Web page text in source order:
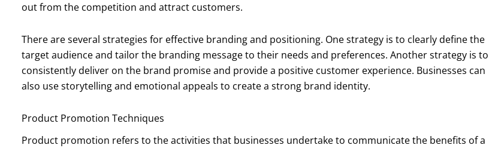
out from the competition and attract customers.
There are several strategies for effective branding and positioning. One strategy is to clearly define the
target audience and tailor the branding message to their needs and preferences. Another strategy is to
consistently deliver on the brand promise and provide a positive customer experience. Businesses can
also use storytelling and emotional appeals to create a strong brand identity.
Product Promotion Techniques
Product promotion refers to the activities that businesses undertake to communicate the benefits of a